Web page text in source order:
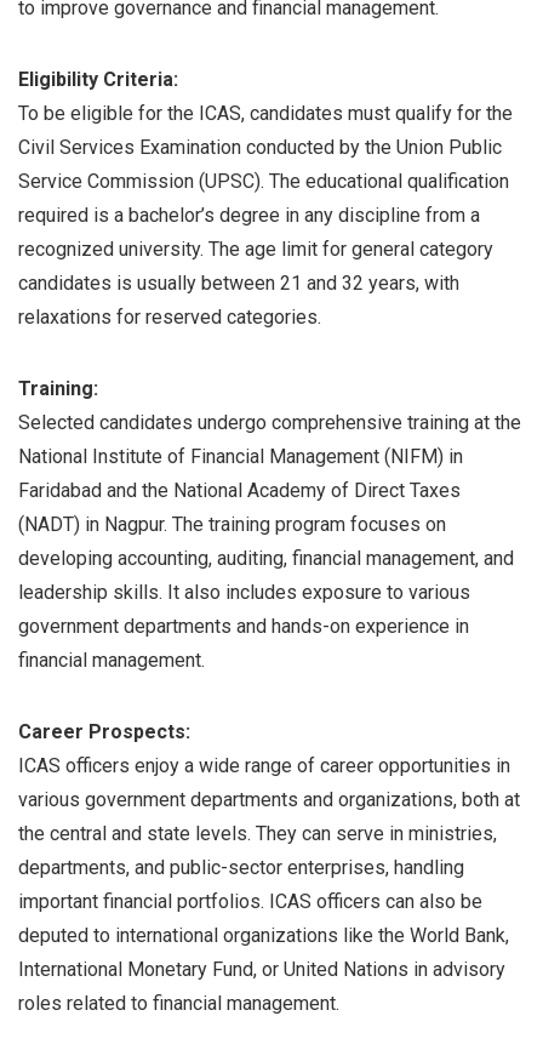
to improve governance and financial management.
Eligibility Criteria:
To be eligible for the ICAS, candidates must qualify for the
Civil Services Examination conducted by the Union Public
Service Commission (UPSC). The educational qualification
required is a bachelor’s degree in any discipline from a
recognized university. The age limit for general category
candidates is usually between 21 and 32 years, with
relaxations for reserved categories.
Training:
Selected candidates undergo comprehensive training at the
National Institute of Financial Management (NIFM) in
Faridabad and the National Academy of Direct Taxes
(NADT) in Nagpur. The training program focuses on
developing accounting, auditing, financial management, and
leadership skills. It also includes exposure to various
government departments and hands-on experience in
financial management.
Career Prospects:
ICAS officers enjoy a wide range of career opportunities in
various government departments and organizations, both at
the central and state levels. They can serve in ministries,
departments, and public-sector enterprises, handling
important financial portfolios. ICAS officers can also be
deputed to international organizations like the World Bank,
International Monetary Fund, or United Nations in advisory
roles related to financial management.